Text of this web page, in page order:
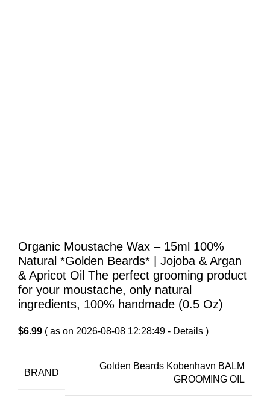
Organic Moustache Wax – 15ml 100%
Natural *Golden Beards* | Jojoba & Argan
& Apricot Oil The perfect grooming product
for your moustache, only natural
ingredients, 100% handmade (0.5 Oz)
$6.99 ( as on 2026-08-08 12:28:49 - Details )
BRAND
Golden Beards Kobenhavn BALM
GROOMING OIL